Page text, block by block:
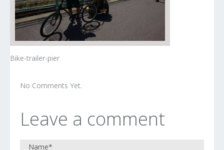
Bike-trailer-pier
No Comments Yet.
Leave a comment